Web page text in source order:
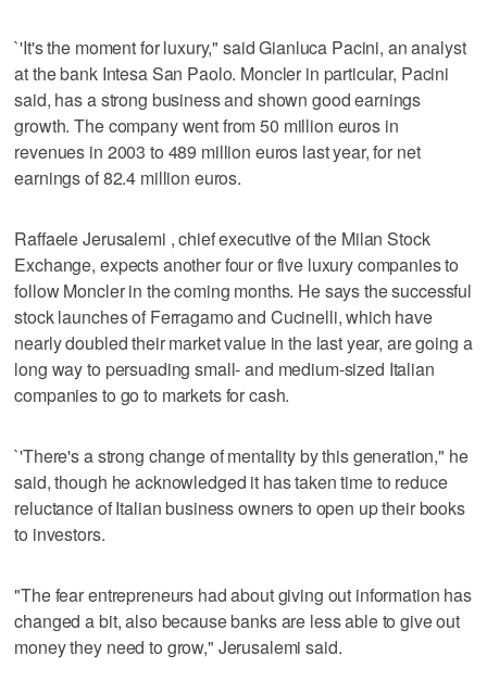
`'It's the moment for luxury," said Gianluca Pacini, an analyst
at the bank Intesa San Paolo. Moncler in particular, Pacini
said, has a strong business and shown good earnings
growth. The company went from 50 million euros in
revenues in 2003 to 489 million euros last year, for net
earnings of 82.4 million euros.
Raffaele Jerusalemi , chief executive of the Milan Stock
Exchange, expects another four or five luxury companies to
follow Moncler in the coming months. He says the successful
stock launches of Ferragamo and Cucinelli, which have
nearly doubled their market value in the last year, are going a
long way to persuading small- and medium-sized Italian
companies to go to markets for cash.
`'There's a strong change of mentality by this generation," he
said, though he acknowledged it has taken time to reduce
reluctance of Italian business owners to open up their books
to investors.
"The fear entrepreneurs had about giving out information has
changed a bit, also because banks are less able to give out
money they need to grow," Jerusalemi said.